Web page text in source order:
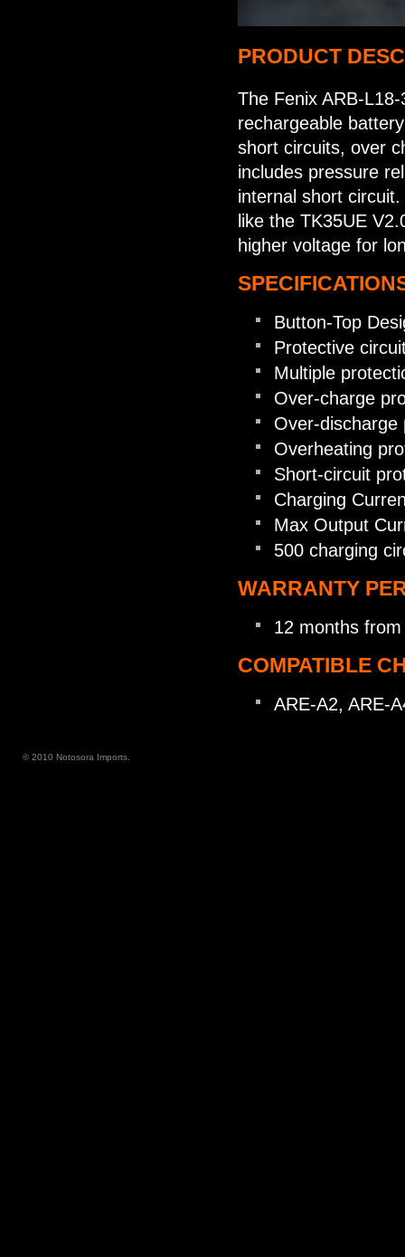
PRODUCT
The Fenix ARB-
rechargeable
short circuits, over
includes pressure
internal short
like the TK35UE
higher voltage for
Button-Top
Protective
Multiple
Over-charge
Over-discharge
Overheating
Short-circuit
Charging
Max Output
500 charging
WARRANTY
12 months
COMPATIBLE
ARE-A2, ARE-
© 2010 Notosora Imports.